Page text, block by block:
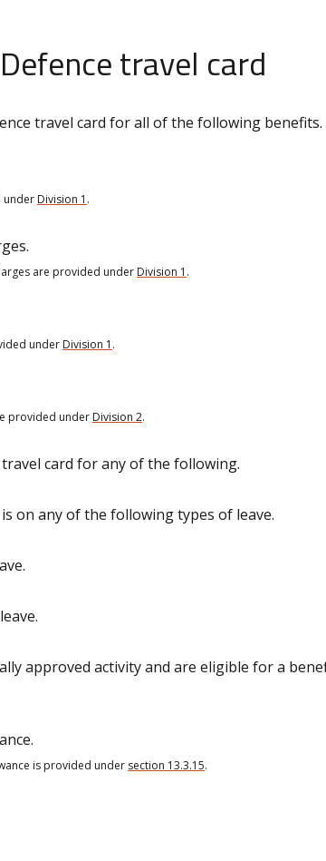
travel card
travel card for all of the following benefits.
under Division 1 .
are provided under Division 1 .
under Division 1 .
provided under Division 2.
card for any of the following.
on any of the following types of leave.
approved activity and are eligible for a
is provided under section 13.3.15.